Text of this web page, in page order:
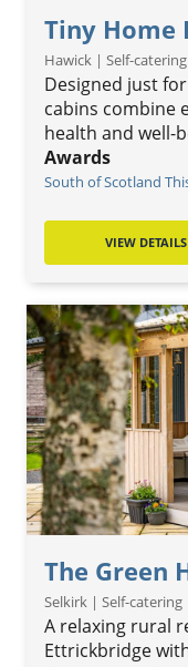
Tiny Home
Hawick | Self-catering
Designed just
cabins combine
health and well-
Awards
South of Scotland
VIEW DETAILS
The Green
Selkirk | Self-catering
A relaxing rural
Ettrickbridge